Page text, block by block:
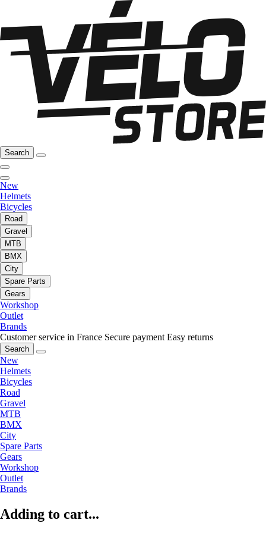
Search
New
Helmets
Bicycles
Road
Gravel
MTB
BMX
City
Spare Parts
Gears
Workshop
Outlet
Brands
Customer service in France Secure payment Easy returns
Search
New
Helmets
Bicycles
Road
Gravel
MTB
BMX
City
Spare Parts
Gears
Workshop
Outlet
Brands
Adding to cart...